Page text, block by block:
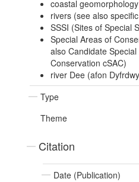
coastal geomorphology
rivers (see also
SSSI (Sites of Special
Special Areas of
also Candidate
Conservation cSAC)
river Dee (afon
Type
Theme
Citation
Date (Publication)